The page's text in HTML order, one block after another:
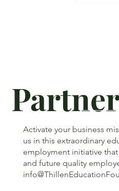
Activate your business
us in this extraordinary
employment initiative
and future quality